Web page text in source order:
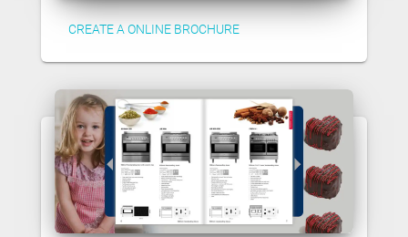
CREATE A ONLINE BROCHURE